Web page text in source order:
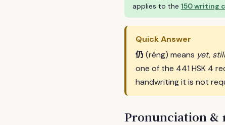
applies to the 150 writing
Quick Answer
仍 (réng) means yet,
one of the 441 HSK 4
handwriting it is not
Pronunciation &